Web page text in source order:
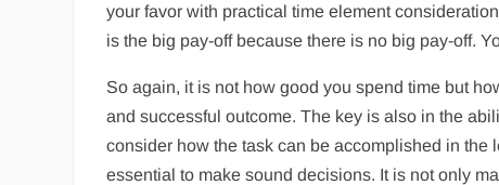
your favor with practical time element
is the big pay-off because there is no big pay-off.
So again, it is not how good you spend time but
and successful outcome. The key is also in the
consider how the task can be accomplished in
essential to make sound decisions. It is not only